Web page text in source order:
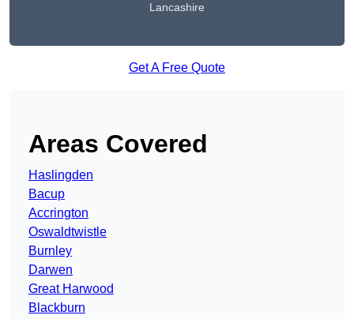
Lancashire
Get A Free Quote
Areas Covered
Haslingden
Bacup
Accrington
Oswaldtwistle
Burnley
Darwen
Great Harwood
Blackburn